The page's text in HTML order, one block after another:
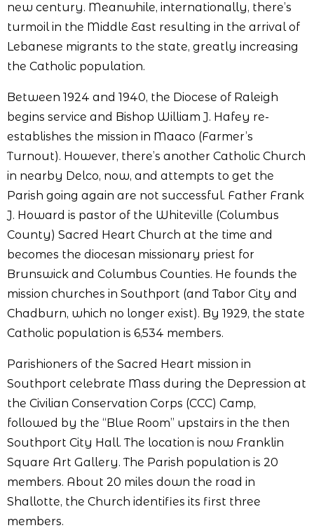
new century. Meanwhile, internationally, there’s
turmoil in the Middle East resulting in the arrival of
Lebanese migrants to the state, greatly increasing
the Catholic population.
Between 1924 and 1940, the Diocese of Raleigh
begins service and Bishop William J. Hafey re-
establishes the mission in Maaco (Farmer’s
Turnout). However, there’s another Catholic Church
in nearby Delco, now, and attempts to get the
Parish going again are not successful. Father Frank
J. Howard is pastor of the Whiteville (Columbus
County) Sacred Heart Church at the time and
becomes the diocesan missionary priest for
Brunswick and Columbus Counties. He founds the
mission churches in Southport (and Tabor City and
Chadburn, which no longer exist). By 1929, the state
Catholic population is 6,534 members.
Parishioners of the Sacred Heart mission in
Southport celebrate Mass during the Depression at
the Civilian Conservation Corps (CCC) Camp,
followed by the “Blue Room” upstairs in the then
Southport City Hall. The location is now Franklin
Square Art Gallery. The Parish population is 20
members. About 20 miles down the road in
Shallotte, the Church identifies its first three
members.